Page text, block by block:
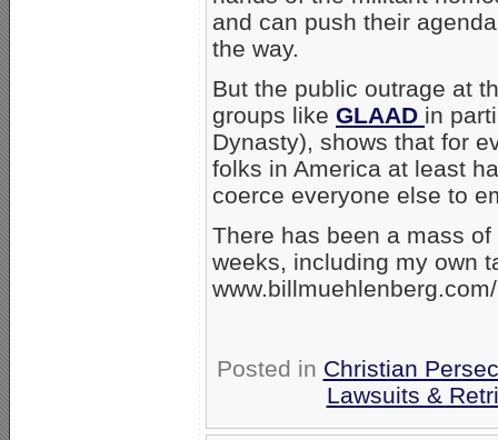
and can push their
the way.
But the public outrage at
groups like GLAAD in
Dynasty), shows that for
folks in America at least
coerce everyone else to
There has been a mass
weeks, including my own
Posted in Christian
Lawsuits &